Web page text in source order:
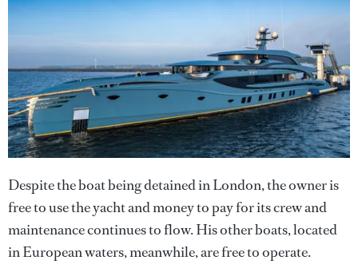
Despite the boat being detained in London, the owner is
free to use the yacht and money to pay for its crew and
maintenance continues to flow. His other boats, located
in European waters, meanwhile, are free to operate.